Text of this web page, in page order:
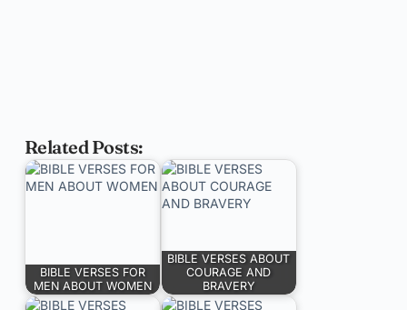
Related Posts:
BIBLE VERSES FOR
MEN ABOUT WOMEN
BIBLE VERSES ABOUT
COURAGE AND
BRAVERY